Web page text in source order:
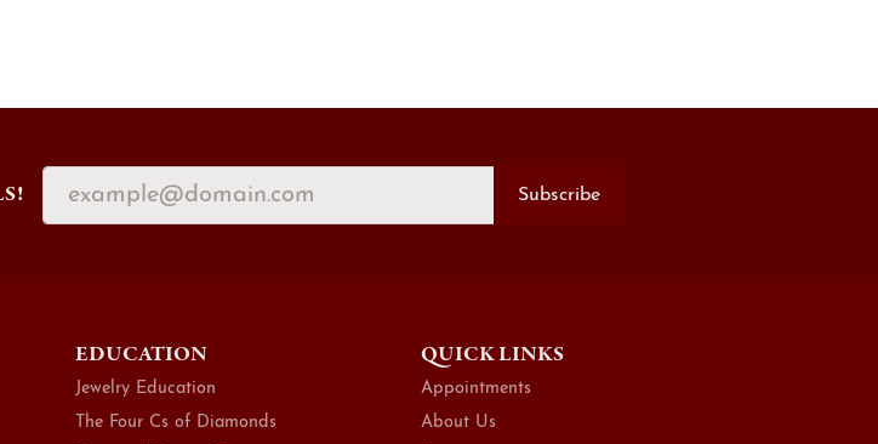
Subscribe
EDUCATION
Jewelry Education
The Four Cs of Diamonds
QUICK LINKS
Appointments
About Us